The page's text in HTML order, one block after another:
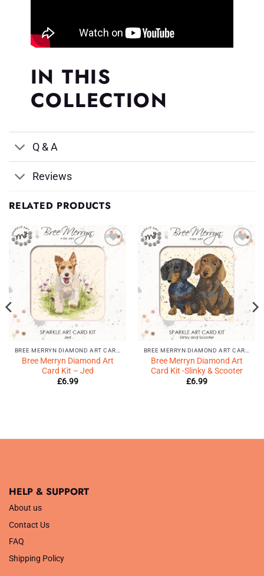
IN THIS
COLLECTION
Q & A
Reviews
RELATED PRODUCTS
Add to
Wishlist
BREE MERRYN DIAMOND ART CARD KIT
Bree Merryn Diamond Art
Card Kit – Jed
£6.99
Add to
Wishlist
BREE MERRYN DIAMOND ART CARD KIT
Bree Merryn Diamond Art
Card Kit -Slinky & Scooter
£6.99
HELP & SUPPORT
About us
Contact Us
FAQ
Shipping Policy